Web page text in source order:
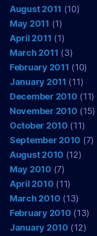
August 2011 (10)
May 2011 (1)
April 2011 (1)
March 2011 (3)
February 2011 (10)
January 2011 (11)
December 2010 (11)
November 2010 (15)
October 2010 (11)
September 2010 (7)
August 2010 (12)
May 2010 (7)
April 2010 (11)
March 2010 (13)
February 2010 (13)
January 2010 (12)